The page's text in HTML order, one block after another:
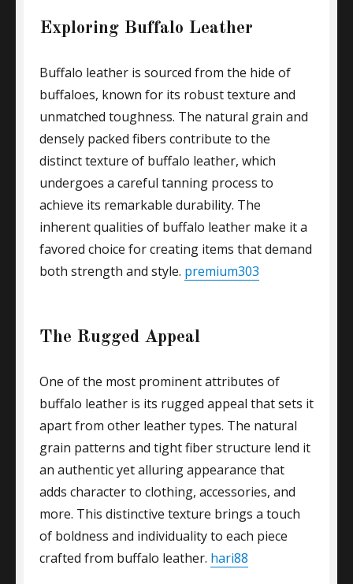
Exploring Buffalo Leather
Buffalo leather is sourced from the hide of
buffaloes, known for its robust texture and
unmatched toughness. The natural grain and
densely packed fibers contribute to the
distinct texture of buffalo leather, which
undergoes a careful tanning process to
achieve its remarkable durability. The
inherent qualities of buffalo leather make it a
favored choice for creating items that demand
both strength and style. premium303
The Rugged Appeal
One of the most prominent attributes of
buffalo leather is its rugged appeal that sets it
apart from other leather types. The natural
grain patterns and tight fiber structure lend it
an authentic yet alluring appearance that
adds character to clothing, accessories, and
more. This distinctive texture brings a touch
of boldness and individuality to each piece
crafted from buffalo leather. hari88